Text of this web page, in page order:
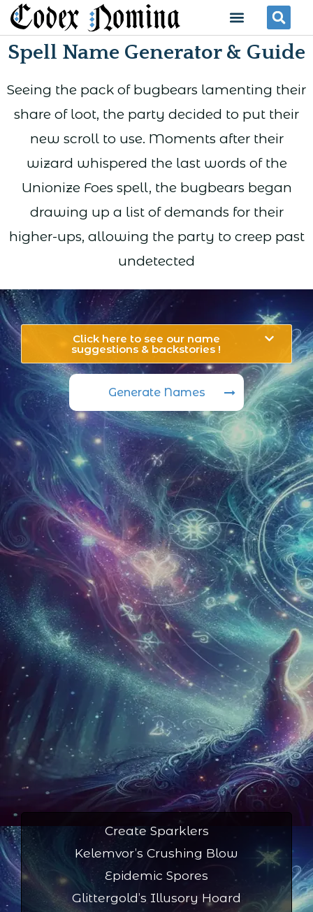
Skip
to
content
Menu
Spell Name Generator & Guide
Seeing the pack of bugbears lamenting their
share of loot, the party decided to put their
new scroll to use. Moments after their
wizard whispered the last words of the
Unionize Foes spell, the bugbears began
drawing up a list of demands for their
higher-ups, allowing the party to creep past
undetected
Click here to see our name
suggestions & backstories !
Generate Names
Create Sparklers
Kelemvor’s Crushing Blow
Epidemic Spores
Glittergold’s Illusory Hoard